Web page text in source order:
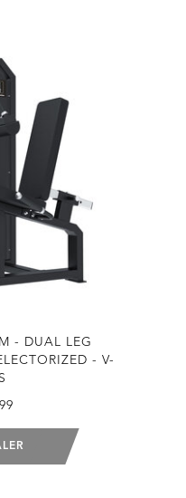
- DUAL LEG
- V-